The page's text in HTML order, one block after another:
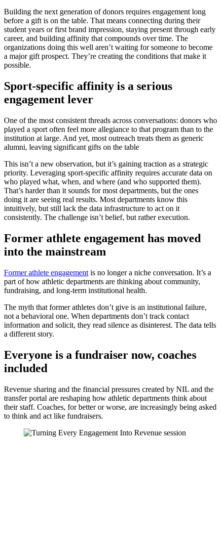
Building the next generation of donors requires engagement long
before a gift is on the table. That means connecting during their
student years or first brand impression, staying present through early
career, and building affinity that compounds over time. The
organizations doing this well aren’t waiting for someone to become
a major gift prospect. They’re creating the conditions that make it
possible.
Sport-specific affinity is a serious
engagement lever
One of the most consistent threads across conversations: donors who
played a sport often feel more allegiance to that program than to the
institution at large. And yet, most outreach treats them as generic
alumni, leaving significant gifts on the table
This isn’t a new observation, but it’s gaining traction as a strategic
priority. Leveraging sport-specific affinity requires accurate data on
who played what, when, and where (and who supported them).
That’s harder than it sounds for most departments, but the ones
doing it are seeing real results. Most departments know this
intuitively, but still lack the data infrastructure to act on it
consistently. The challenge isn’t belief, but rather execution.
Former athlete engagement has moved
into the mainstream
Former athlete engagement is no longer a niche conversation. It’s a
part of how athletic departments are thinking about community,
fundraising, and long-term institutional health.
The myth that former athletes don’t give is an institutional failure,
not a behavioral one. When departments don’t track contact
information and solicit, they read silence as disinterest. The data tells
a different story.
Everyone is a fundraiser now, coaches
included
Revenue sharing and the financial pressures created by NIL and the
transfer portal are reshaping how athletic departments think about
their staff. Coaches, for better or worse, are increasingly being asked
to think and act like fundraisers.